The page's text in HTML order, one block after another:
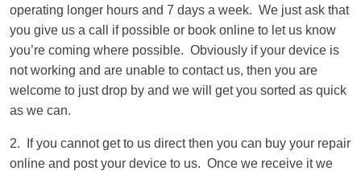
operating longer hours and 7 days a week. We just ask that
you give us a call if possible or book online to let us know
you’re coming where possible. Obviously if your device is
not working and are unable to contact us, then you are
welcome to just drop by and we will get you sorted as quick
as we can.
2. If you cannot get to us direct then you can buy your repair
online and post your device to us. Once we receive it we